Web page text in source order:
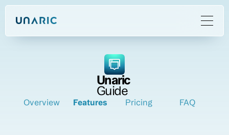
Unaric
Guide
Overview Features Pricing FAQ